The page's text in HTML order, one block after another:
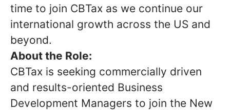
time to join CBTax as we continue our
international growth across the US and
beyond.
About the Role:
CBTax is seeking commercially driven
and results-oriented Business
Development Managers to join the New